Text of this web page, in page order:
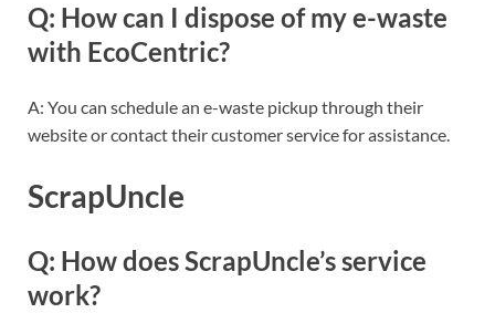
Q: How can I dispose of my e-waste
with EcoCentric?
A: You can schedule an e-waste pickup through their
website or contact their customer service for assistance.
ScrapUncle
Q: How does ScrapUncle’s service
work?